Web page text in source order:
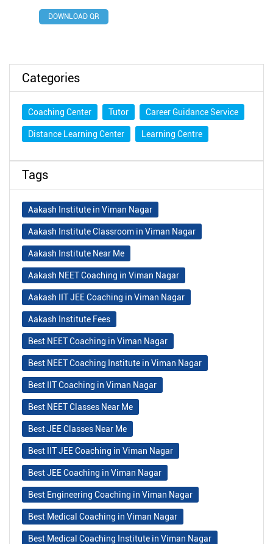
DOWNLOAD QR
Categories
Coaching Center Tutor Career Guidance Service
Distance Learning Center Learning Centre
Tags
Aakash Institute in Viman Nagar
Aakash Institute Classroom in Viman Nagar
Aakash Institute Near Me
Aakash NEET Coaching in Viman Nagar
Aakash IIT JEE Coaching in Viman Nagar
Aakash Institute Fees
Best NEET Coaching in Viman Nagar
Best NEET Coaching Institute in Viman Nagar
Best IIT Coaching in Viman Nagar
Best NEET Classes Near Me
Best JEE Classes Near Me
Best IIT JEE Coaching in Viman Nagar
Best JEE Coaching in Viman Nagar
Best Engineering Coaching in Viman Nagar
Best Medical Coaching in Viman Nagar
Best Medical Coaching Institute in Viman Nagar